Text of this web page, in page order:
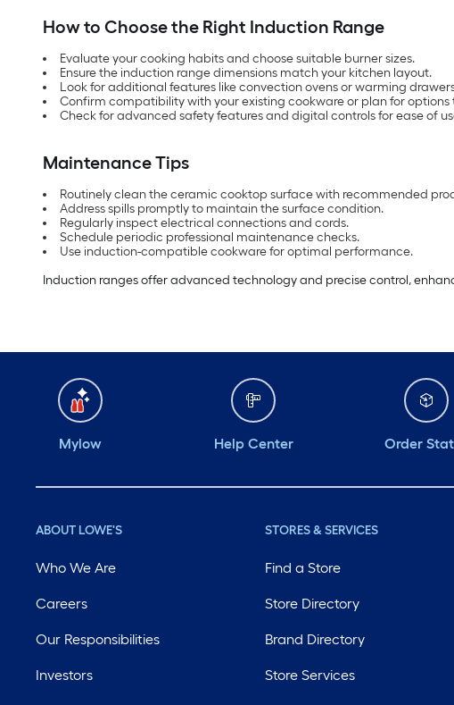
How to Choose the Right Induction Range
Evaluate your cooking habits and choose suitable burner sizes.
Ensure the induction range dimensions match your kitchen layout.
Look for additional features like convection ovens or warming
Confirm compatibility with your existing cookware or plan for
Check for advanced safety features and digital controls for ease of
Maintenance Tips
Routinely clean the ceramic cooktop surface with recommended
Address spills promptly to maintain the surface condition.
Regularly inspect electrical connections and cords.
Schedule periodic professional maintenance checks.
Use induction-compatible cookware for optimal performance.
Induction ranges offer advanced technology and precise control,
Mylow Help Center Order
ABOUT LOWE'S
Who We Are
Careers
Our Responsibilities
Investors
STORES & SERVICES
Find a Store
Store Directory
Brand Directory
Store Services